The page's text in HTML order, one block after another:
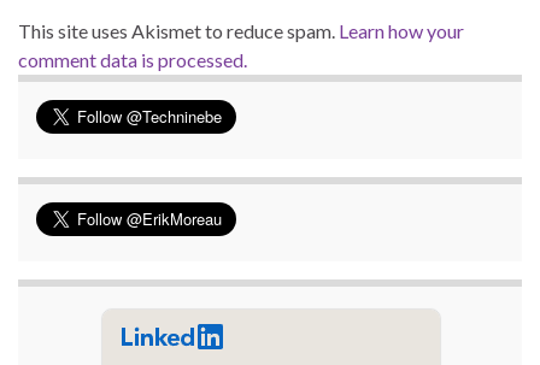
This site uses Akismet to reduce spam. Learn how your
comment data is processed.